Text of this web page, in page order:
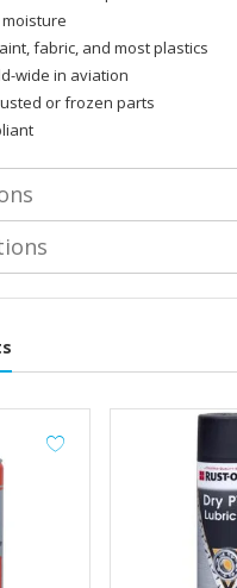
fabric, and most plastics
wide in aviation
or frozen parts